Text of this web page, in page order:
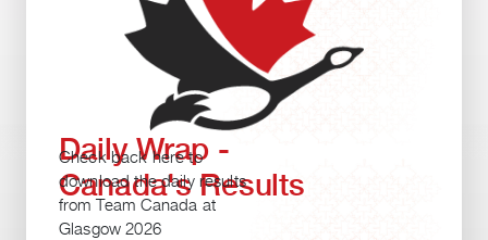
Daily Wrap -
Canada's Results
Check back here to
download the daily results
from Team Canada at
Glasgow 2026